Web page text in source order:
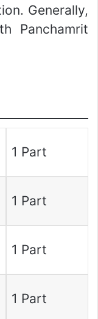
Generally,
Panchamrit
1 Part
1 Part
1 Part
1 Part